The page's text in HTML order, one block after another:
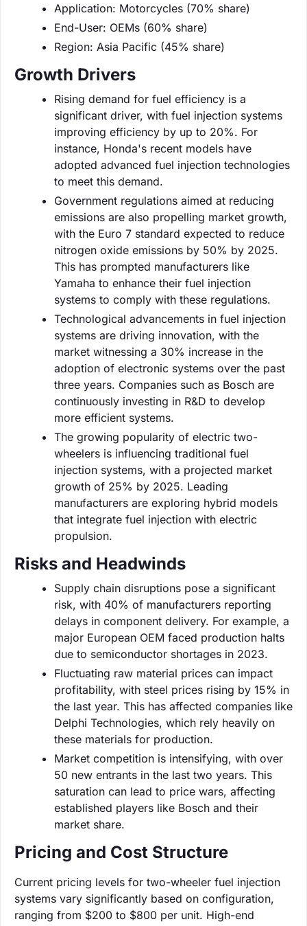
Application: Motorcycles (70% share)
End-User: OEMs (60% share)
Region: Asia Pacific (45% share)
Growth Drivers
Rising demand for fuel efficiency is a
significant driver, with fuel injection systems
improving efficiency by up to 20%. For
instance, Honda's recent models have
adopted advanced fuel injection technologies
to meet this demand.
Government regulations aimed at reducing
emissions are also propelling market growth,
with the Euro 7 standard expected to reduce
nitrogen oxide emissions by 50% by 2025.
This has prompted manufacturers like
Yamaha to enhance their fuel injection
systems to comply with these regulations.
Technological advancements in fuel injection
systems are driving innovation, with the
market witnessing a 30% increase in the
adoption of electronic systems over the past
three years. Companies such as Bosch are
continuously investing in R&D to develop
more efficient systems.
The growing popularity of electric two-
wheelers is influencing traditional fuel
injection systems, with a projected market
growth of 25% by 2025. Leading
manufacturers are exploring hybrid models
that integrate fuel injection with electric
propulsion.
Risks and Headwinds
Supply chain disruptions pose a significant
risk, with 40% of manufacturers reporting
delays in component delivery. For example, a
major European OEM faced production halts
due to semiconductor shortages in 2023.
Fluctuating raw material prices can impact
profitability, with steel prices rising by 15% in
the last year. This has affected companies like
Delphi Technologies, which rely heavily on
these materials for production.
Market competition is intensifying, with over
50 new entrants in the last two years. This
saturation can lead to price wars, affecting
established players like Bosch and their
market share.
Pricing and Cost Structure
Current pricing levels for two-wheeler fuel injection
systems vary significantly based on configuration,
ranging from $200 to $800 per unit. High-end